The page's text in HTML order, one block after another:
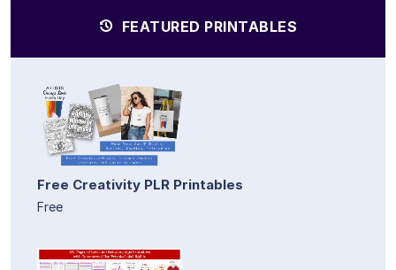
FEATURED PRINTABLES
Free Creativity PLR Printables
Free